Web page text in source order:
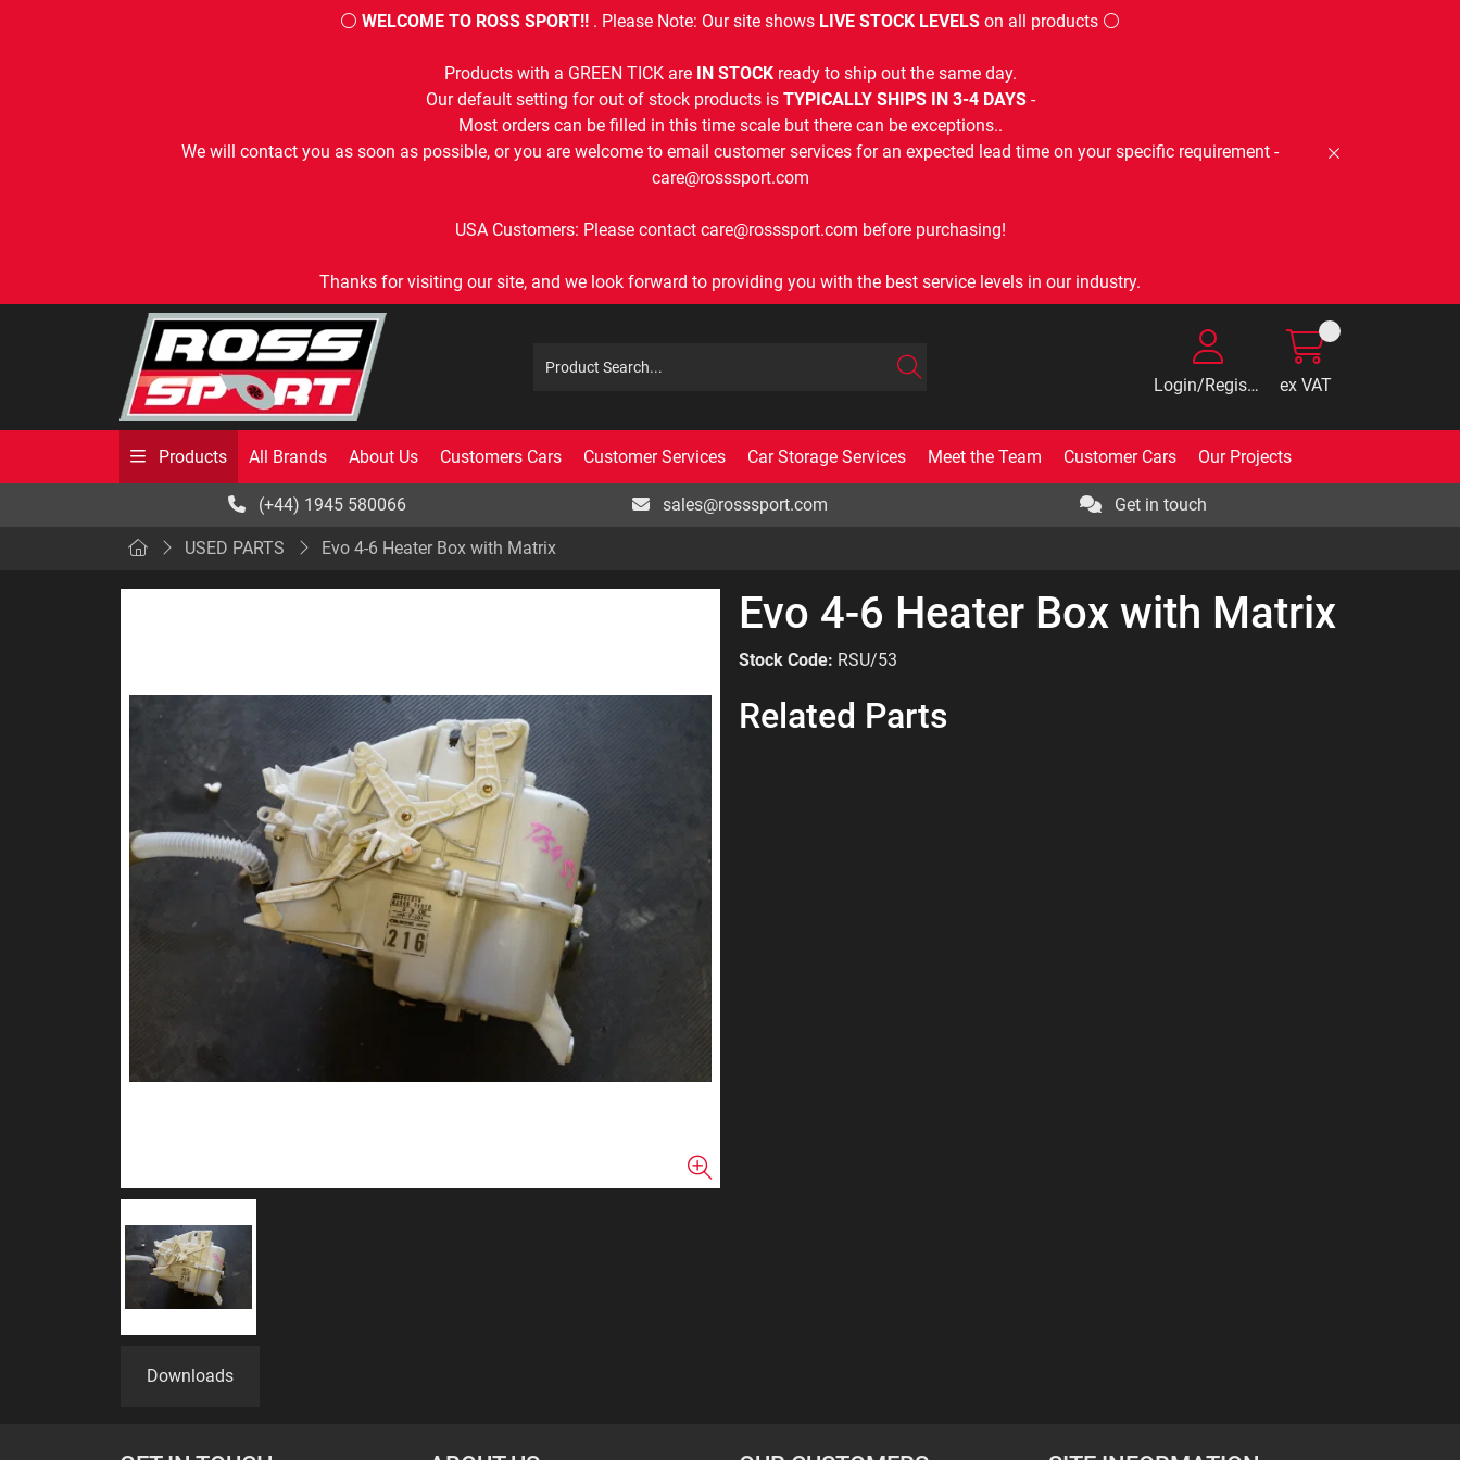
⚪ WELCOME TO ROSS SPORT!! . Please Note: Our site shows LIVE STOCK LEVELS on all products ⚪
Products with a GREEN TICK are IN STOCKready to ship out the same day.
Our default setting for out of stock products is TYPICALLY SHIPS IN 3-4 DAYS -
Most orders can be filled in this time scale but there can be exceptions..
We will contact you as soon as possible, or you are welcome to email customer services for an expected lead time on your specific requirement -
care@rosssport.com
USA Customers: Please contact care@rosssport.com before purchasing!
Thanks for visiting our site, and we look forward to providing you with the best service levels in our industry.
Login/Register ex VAT
Products All Brands About Us Customers Cars Customer Services Car Storage Services Meet the Team Customer Cars Our Projects
(+44) 1945 580066 sales@rosssport.com Get in touch
USED PARTS Evo 4-6 Heater Box with Matrix
Evo 4-6 Heater Box with Matrix
Stock Code: RSU/53
Related Parts
Downloads